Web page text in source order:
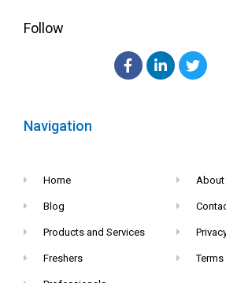
Follow
Navigation
Home
Blog
Products and Services
Freshers
About